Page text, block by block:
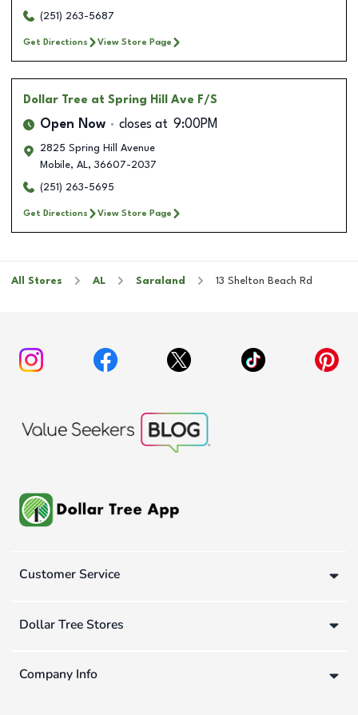
(251) 263-5687
Get Directions View Store Page
Dollar Tree at Spring Hill Ave F/S
Open Now closes at 9:00PM
2825 Spring Hill Avenue
Mobile, AL, 36607-2037
(251) 263-5695
Get Directions View Store Page
All Stores AL Saraland 13 Shelton Beach Rd
Customer Service
Dollar Tree Stores
Company Info